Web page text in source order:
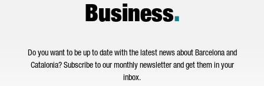
Business.
Do you want to be up to date with the latest news about Barcelona and
Catalonia? Subscribe to our monthly newsletter and get them in your
inbox.